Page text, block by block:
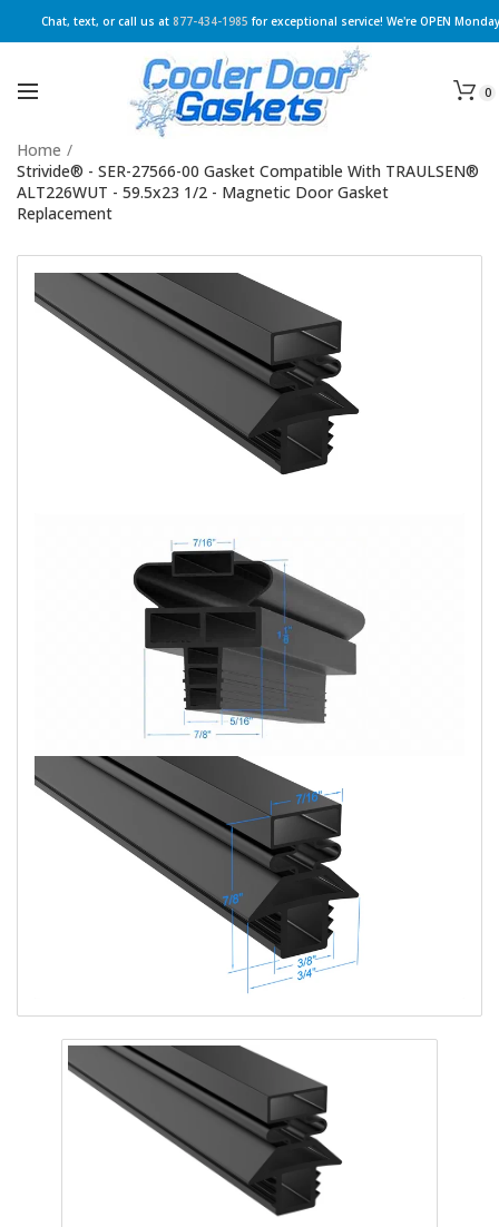
Chat, text, or call us at 877-434-1985 for exceptional service! We're OPEN
0
Home /
Strivide® - SER-27566-00 Gasket Compatible With TRAULSEN®
ALT226WUT - 59.5x23 1/2 - Magnetic Door Gasket
Replacement